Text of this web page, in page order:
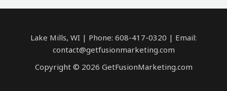
Lake Mills, WI | Phone: 608-417-0320 | Email:
contact@getfusionmarketing.com
Copyright © 2026 GetFusionMarketing.com